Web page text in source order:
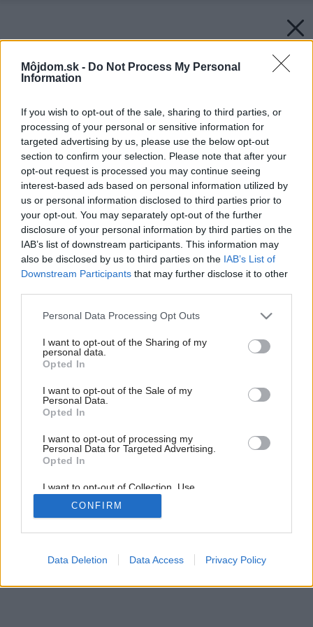
Môjdom.sk - Do Not Process My Personal
Information
If you wish to opt-out of the sale, sharing to third parties, or
processing of your personal or sensitive information for
targeted advertising by us, please use the below opt-out
section to confirm your selection. Please note that after your
opt-out request is processed you may continue seeing
interest-based ads based on personal information utilized by
us or personal information disclosed to third parties prior to
your opt-out. You may separately opt-out of the further
disclosure of your personal information by third parties on the
IAB’s list of downstream participants. This information may
also be disclosed by us to third parties on the IAB’s List of
Downstream Participants that may further disclose it to other
Please note that this website/app uses one or more Google
not limited to your visit or usage behaviour. You may click to
grant or deny consent to Google and its third-party tags to
use your data for below specified purposes in below Google
consent section.
Personal Data Processing Opt Outs
I want to opt-out of the Sharing of my
personal data.
Opted In
I want to opt-out of the Sale of my
Personal Data.
Opted In
I want to opt-out of processing my
Personal Data for Targeted Advertising.
Opted In
I want to opt-out of Collection, Use,
Retention, Sale, and/or Sharing of my
Personal Data that Is Unrelated with the
Purposes for which it was collected.
Google consents
CONFIRM
Data Deletion Data Access Privacy Policy
Späť na článok:
Pekné teplo